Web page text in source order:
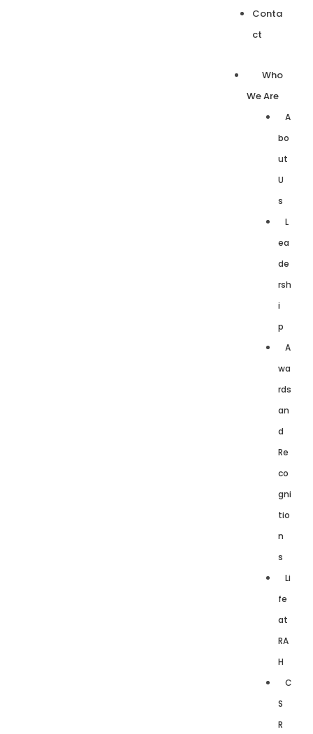
Conta
ct
Who
We Are
A
bo
ut
U
s
L
ea
de
rsh
i
p
A
wa
rds
an
d
Re
co
gni
tio
n
s
Li
fe
at
RA
H
C
S
R